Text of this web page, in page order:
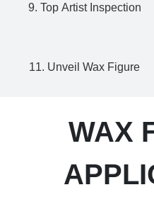
9. Top Artist Inspection
11. Unveil Wax Figure
WAX